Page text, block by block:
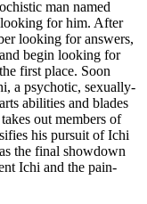
man named
for him. After
looking for answers,
begin looking for
first place. Soon
a psychotic, sexually-
abilities and blades
out members of
his pursuit of Ichi
the final showdown
Ichi and the pain-